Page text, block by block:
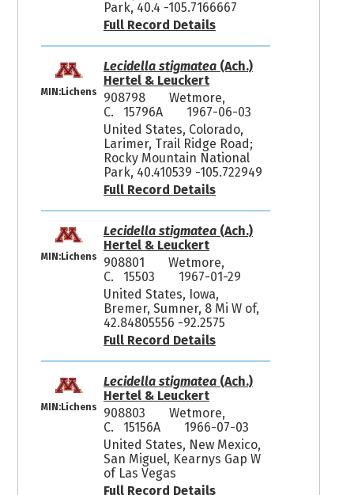
Park, 40.4 -105.7166667
Full Record Details
MIN:Lichens
Lecidella stigmatea(Ach.)
Hertel & Leuckert
908798
Wetmore,
C. 15796A
1967-06-03
United States, Colorado,
Larimer, Trail Ridge Road;
Rocky Mountain National
Park, 40.410539 -105.722949
Full Record Details
MIN:Lichens
Lecidella stigmatea(Ach.)
Hertel & Leuckert
908801
Wetmore,
C. 15503
1967-01-29
United States, Iowa,
Bremer, Sumner, 8 Mi W of,
42.84805556 -92.2575
Full Record Details
MIN:Lichens
Lecidella stigmatea(Ach.)
Hertel & Leuckert
908803
Wetmore,
C. 15156A
1966-07-03
United States, New Mexico,
San Miguel, Kearnys Gap W
of Las Vegas
Full Record Details